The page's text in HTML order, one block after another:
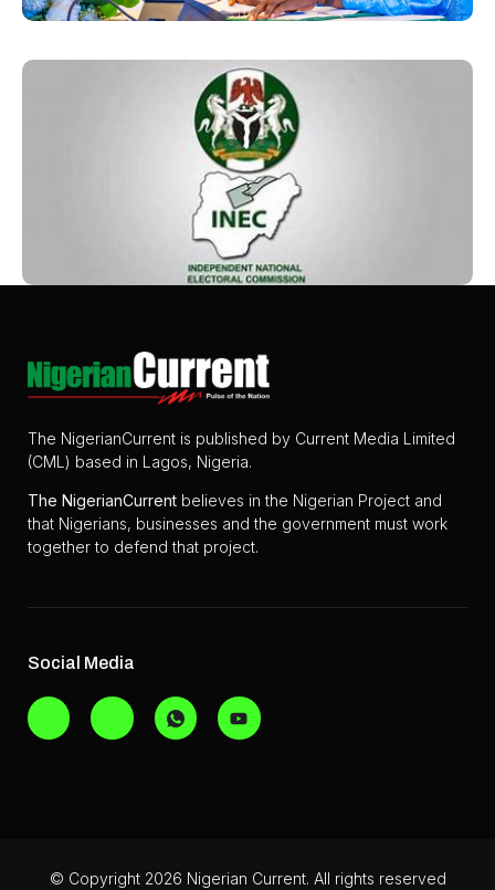
The NigerianCurrent is published by Current Media Limited
(CML) based in Lagos, Nigeria.
The NigerianCurrent believes in the Nigerian Project and
that Nigerians, businesses and the government must work
together to defend that project.
Social Media
© Copyright 2026 Nigerian Current. All rights reserved